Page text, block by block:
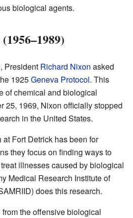
biological agents.
President Richard Nixon asked
1925Geneva Protocol. This
of chemical and biological
25, 1969, Nixon officially stopped
in the United States.
Fort Detrick has been for
they focus on finding ways to
illnesses caused by biological
Medical Research Institute of
does this research.
the offensive biological